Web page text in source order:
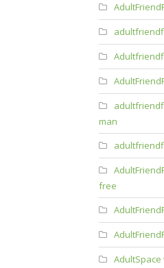
man
free
AdultSpace